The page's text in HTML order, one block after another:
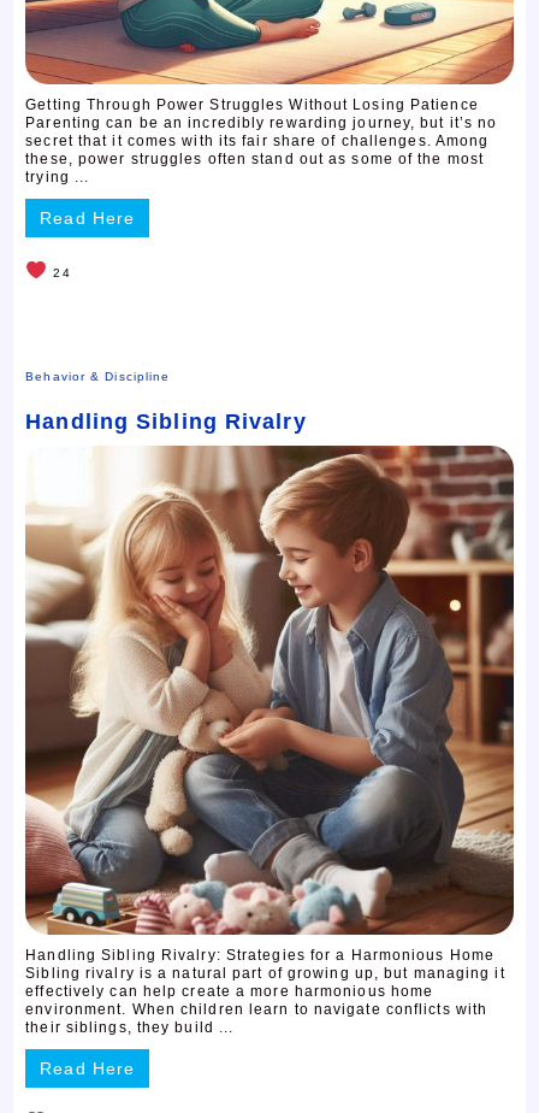
Getting Through Power Struggles Without Losing Patience
Parenting can be an incredibly rewarding journey, but it’s no
secret that it comes with its fair share of challenges. Among
these, power struggles often stand out as some of the most
trying ...
Read Here
24
Behavior & Discipline
Handling Sibling Rivalry
Handling Sibling Rivalry: Strategies for a Harmonious Home
Sibling rivalry is a natural part of growing up, but managing it
effectively can help create a more harmonious home
environment. When children learn to navigate conflicts with
their siblings, they build ...
Read Here